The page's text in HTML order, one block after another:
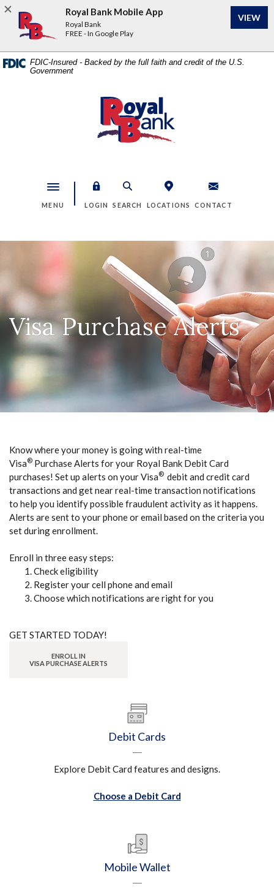
Home
content
Download
Acrobat
Reader
or
FDIC-Insured - Backed by the full faith and credit of the U.S.
Government
Royal Bank
Toggle navigation
MENU LOGIN SEARCH LOCATIONS CONTACT
Visa Purchase Alerts
Know where your money is going with real-time
Visa® Purchase Alerts for your Royal Bank Debit Card
purchases! Set up alerts on your Visa® debit and credit card
transactions and get near real-time transaction notifications
to help you identify possible fraudulent activity as it happens.
Alerts are sent to your phone or email based on the criteria you
set during enrollment.
Enroll in three easy steps:
Check eligibility
Register your cell phone and email
Choose which notifications are right for you
GET STARTED TODAY!
ENROLL IN
VISA PURCHASE ALERTS
Debit Cards
Explore Debit Card features and designs.
Choose a Debit Card
Mobile Wallet
Royal Bank Mobile App
Royal Bank
FREE - In Google Play
VIEW